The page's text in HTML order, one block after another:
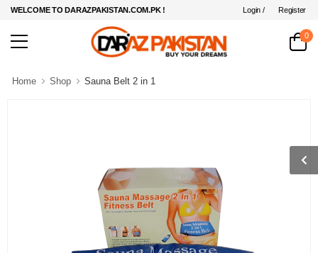
WELCOME TO DARAZPAKISTAN.COM.PK ! Login / Register
0
Home Shop Sauna Belt 2 in 1